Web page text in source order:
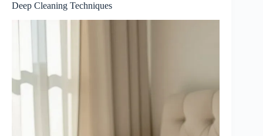
Deep Cleaning Techniques